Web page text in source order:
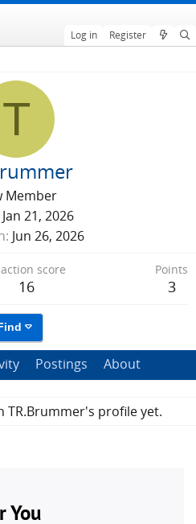
Log in Register
T
Member
Jan 21, 2026
Jun 26, 2026
score
16
Points
3
Postings About
TR.Brummer's profile yet.